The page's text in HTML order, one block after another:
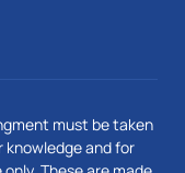
must be taken
knowledge and for